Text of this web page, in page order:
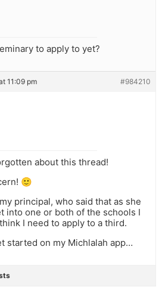
to apply to yet?
11:09 pm #984210
about this thread!
🙂
principal, who said that as she
into one or both of the schools I
I need to apply to a third.
started on my Michlalah app…